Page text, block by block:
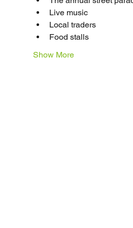
Live music
Local traders
Food stalls
Show More